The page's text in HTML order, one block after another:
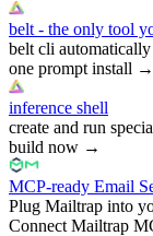
belt - the only tool
belt cli
one prompt install →
inference shell
create and run
build now →
MCP-ready Email
Plug Mailtrap into
Connect Mailtrap